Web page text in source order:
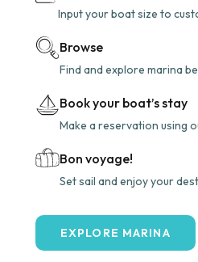
Input your boat size to
Browse
Find and explore marina
Book your boat’s stay
Make a reservation using
Bon voyage!
Set sail and enjoy your
EXPLORE MARINA